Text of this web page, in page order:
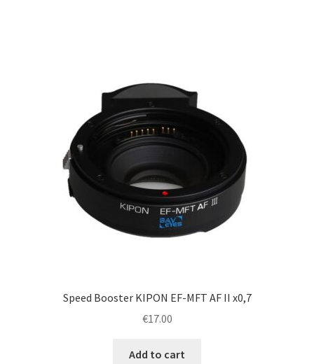
Speed Booster KIPON EF-MFT AF II x0,7
€17.00
Add to cart